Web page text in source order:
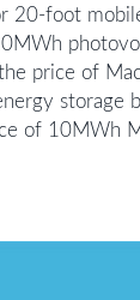
20-foot
price of
storage
of 10MWh